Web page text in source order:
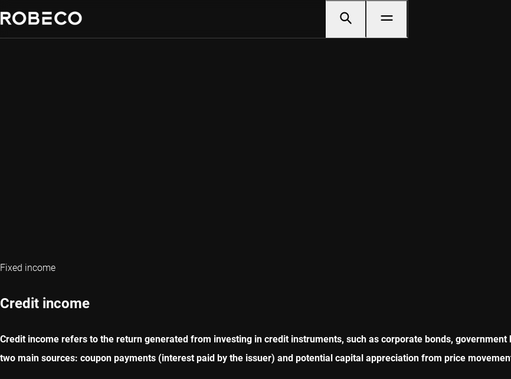
Fixed income
Credit income
Credit income refers to the return generated from investing in credit instruments, such as corporate bonds,
two main sources: coupon payments (interest paid by the issuer) and potential capital appreciation from price